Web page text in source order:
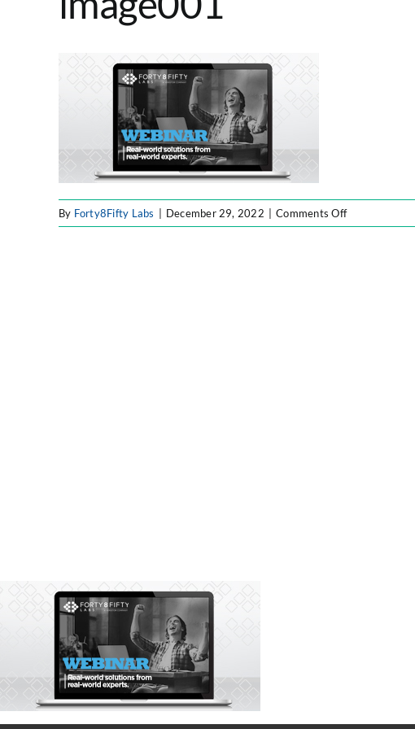
By Forty8Fifty Labs December 29, 2022 Comments Offon
image001